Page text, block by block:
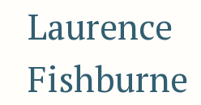
Laurence
Fishburne